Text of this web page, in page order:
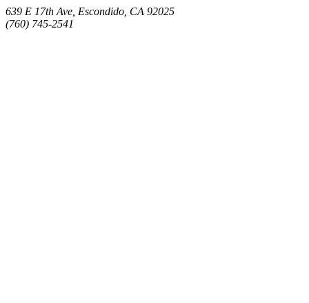
639 E 17th Ave, Escondido, CA 92025
(760) 745-2541